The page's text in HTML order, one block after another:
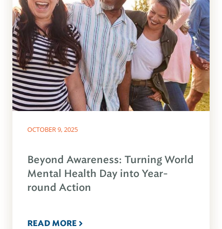
OCTOBER 9, 2025
Beyond Awareness: Turning World
Mental Health Day into Year-
round Action
READ MORE